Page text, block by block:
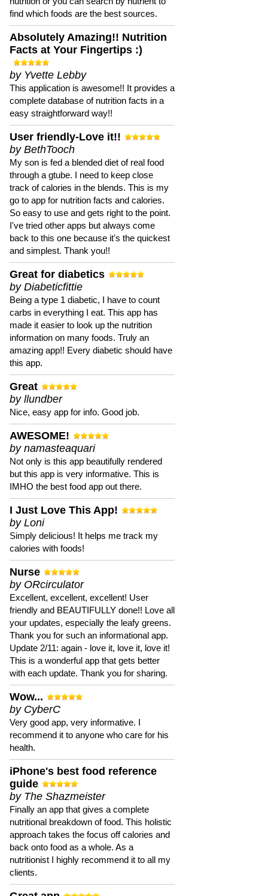
find which foods are the best sources.
Absolutely Amazing!! Nutrition
Facts at Your Fingertips :)
by Yvette Lebby
This application is awesome!! It provides a
complete database of nutrition facts in a
easy straightforward way!!
User friendly-Love it!!
by BethTooch
My son is fed a blended diet of real food
through a gtube. I need to keep close
track of calories in the blends. This is my
go to app for nutrition facts and calories.
So easy to use and gets right to the point.
I've tried other apps but always come
back to this one because it's the quickest
and simplest. Thank you!!
Great for diabetics
by Diabeticfittie
Being a type 1 diabetic, I have to count
carbs in everything I eat. This app has
made it easier to look up the nutrition
information on many foods. Truly an
amazing app!! Every diabetic should have
this app.
Great
by llundber
Nice, easy app for info. Good job.
AWESOME!
by namasteaquari
Not only is this app beautifully rendered
but this app is very informative. This is
IMHO the best food app out there.
I Just Love This App!
by Loni
Simply delicious! It helps me track my
calories with foods!
Nurse
by ORcirculator
Excellent, excellent, excellent! User
friendly and BEAUTIFULLY done!! Love all
your updates, especially the leafy greens.
Thank you for such an informational app.
Update 2/11: again - love it, love it, love it!
This is a wonderful app that gets better
with each update. Thank you for sharing.
Wow...
by CyberC
Very good app, very informative. I
recommend it to anyone who care for his
health.
iPhone's best food reference
guide
by The Shazmeister
Finally an app that gives a complete
nutritional breakdown of food. This holistic
approach takes the focus off calories and
back onto food as a whole. As a
nutritionist I highly recommend it to all my
clients.